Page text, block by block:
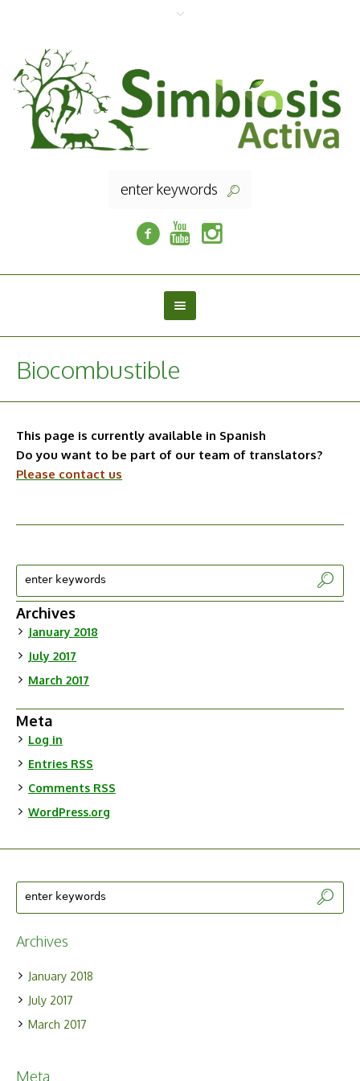
Biocombustible
This page is currently available in Spanish
Do you want to be part of our team of translators?
Please contact us
Archives
January 2018
July 2017
March 2017
Meta
Log in
Entries RSS
Comments RSS
WordPress.org
Archives
January 2018
July 2017
March 2017
Meta